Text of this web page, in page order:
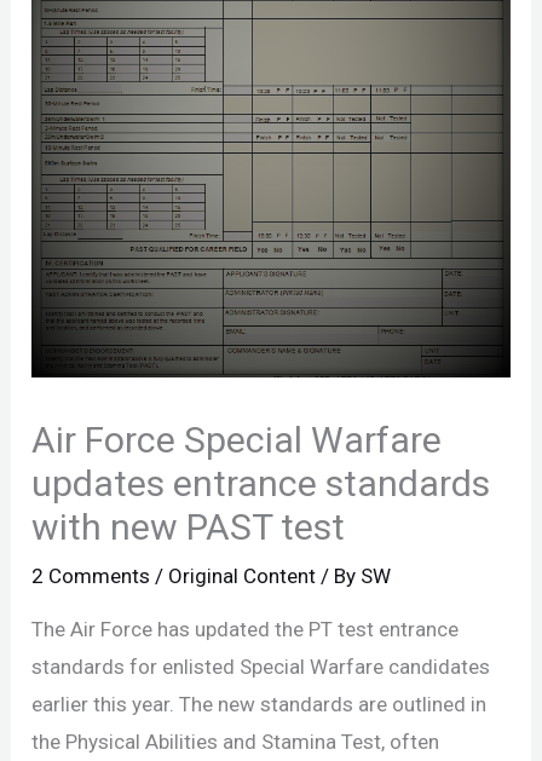
Air Force Special Warfare
updates entrance standards
with new PAST test
2 Comments / Original Content / By SW
The Air Force has updated the PT test entrance
standards for enlisted Special Warfare candidates
earlier this year. The new standards are outlined in
the Physical Abilities and Stamina Test, often